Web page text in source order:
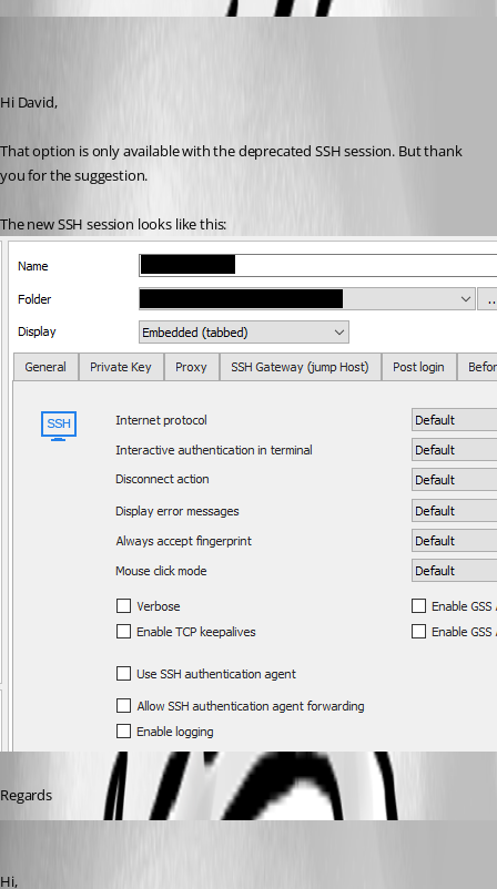
Hi David,
That option is only available with the deprecated SSH session. But thank
you for the suggestion.
The new SSH session looks like this:
Regards
Hi,